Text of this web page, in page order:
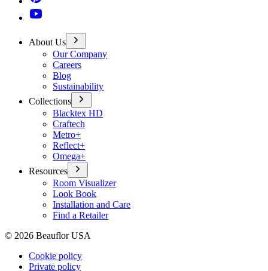
About Us
Our Company
Careers
Blog
Sustainability
Collections
Blacktex HD
Craftech
Metro+
Reflect+
Omega+
Resources
Room Visualizer
Look Book
Installation and Care
Find a Retailer
© 2026 Beauflor USA
Cookie policy
Private policy